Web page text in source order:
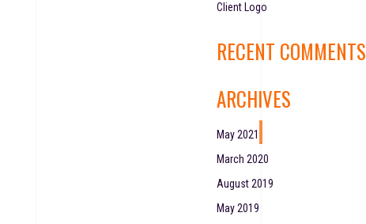
Client Logo
RECENT COMMENTS
ARCHIVES
May 2021
March 2020
August 2019
May 2019